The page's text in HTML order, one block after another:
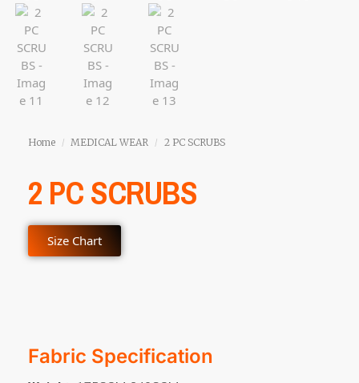
Home / MEDICAL WEAR / 2 PC SCRUBS
2 PC SCRUBS
Size Chart
Fabric Specification